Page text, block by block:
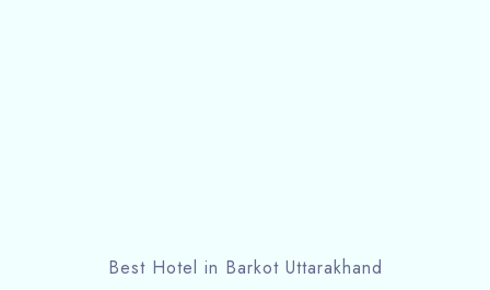
Best Hotel in Barkot Uttarakhand